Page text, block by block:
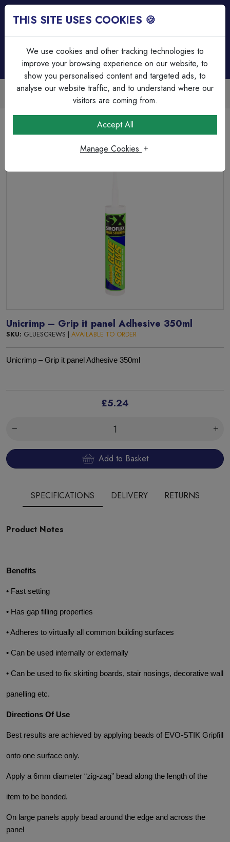
Trade Accounts Available
Easy invoicing & bulk discounts
Fixings, Tools & Testers
Silicone, Caulk & Aerosols
Unicrimp – Grip it panel Adhesive 350ml
Unicrimp – Grip it panel Adhesive 350ml
SKU: GLUESCREWS | AVAILABLE TO ORDER
Unicrimp – Grip it panel Adhesive 350ml
£5.24
Add to Basket
SPECIFICATIONS DELIVERY RETURNS
Product Notes
Benefits
• Fast setting
• Has gap filling properties
• Adheres to virtually all common building surfaces
• Can be used internally or externally
• Can be used to fix skirting boards, stair nosings, decorative wall
panelling etc.
Directions Of Use
Best results are achieved by applying beads of EVO-STIK Gripfill
onto one surface only.
Apply a 6mm diameter “zig-zag” bead along the length of the
item to be bonded.
On large panels apply bead around the edge and across the
panel
THIS SITE USES COOKIES 🍪
We use cookies and other tracking technologies to
improve your browsing experience on our website, to
show you personalised content and targeted ads, to
analyse our website traffic, and to understand where our
visitors are coming from.
Accept All
Manage Cookies